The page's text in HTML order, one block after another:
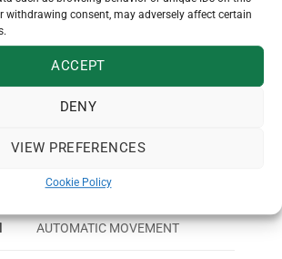
withdrawing consent, may adversely affect certain
ACCEPT
DENY
VIEW PREFERENCES
Cookie Policy
SUNRAY BLACK
SECONDS
2 YEARS
AUTOMATIC MOVEMENT